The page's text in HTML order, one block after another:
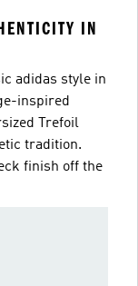
IN
adidas style in
inspired
Trefoil
tradition.
finish off the